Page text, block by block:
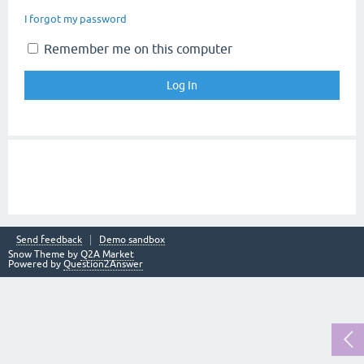
I forgot my password
Remember me on this computer
Send feedback
Demo sandbox
Snow Theme by Q2A Market
Powered by Question2Answer